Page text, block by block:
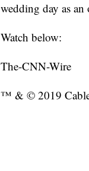
wedding day as
Watch below:
The-CNN-Wire
™ & © 2019 Cable